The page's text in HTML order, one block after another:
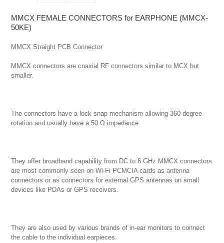
MMCX FEMALE CONNECTORS for EARPHONE (MMCX-
50KE)
MMCX Straight PCB Connector
MMCX connectors are coaxial RF connectors similar to MCX but
smaller.
The connectors have a lock-snap mechanism allowing 360-degree
rotation and usually have a 50 Ω impedance.
They offer broadband capability from DC to 6 GHz MMCX connectors
are most commonly seen on Wi-Fi PCMCIA cards as antenna
connectors or as connectors for external GPS antennas on small
devices like PDAs or GPS receivers.
They are also used by various brands of in-ear monitors to connect
the cable to the individual earpieces.